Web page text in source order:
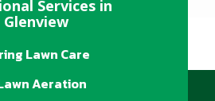
Services in
Glenview
Lawn Care
Aeration